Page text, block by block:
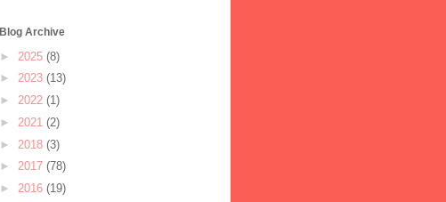
Blog Archive
► 2025 (8)
► 2023 (13)
► 2022 (1)
► 2021 (2)
► 2018 (3)
► 2017 (78)
► 2016 (19)